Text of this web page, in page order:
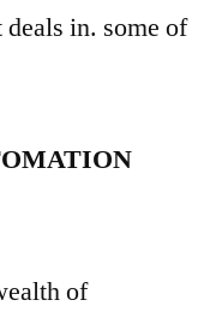
in. some of
of